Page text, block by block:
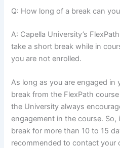
Q: How long of a break can
A: Capella University’s
take a short break while in
you are not enrolled.
As long as you are engaged in
break from the FlexPath
the University always
engagement in the course. So,
break for more than 10 to 15
recommended to contact your